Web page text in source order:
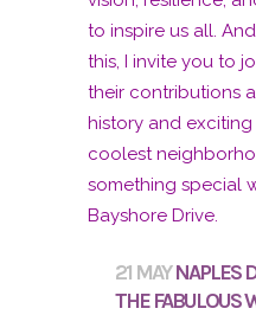
21 MAY NAPLES
THE FABULOUS